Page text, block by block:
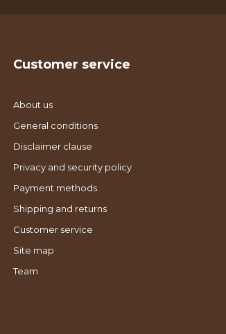
Customer service
About us
General conditions
Disclaimer clause
Privacy and security policy
Payment methods
Shipping and returns
Customer service
Site map
Team